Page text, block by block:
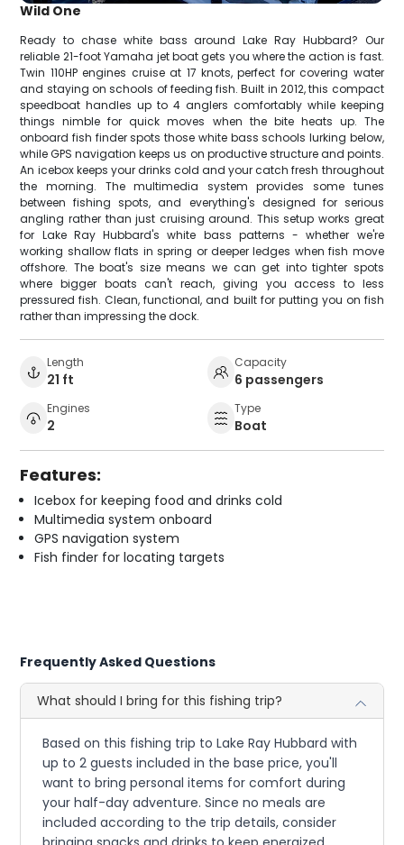
Wild One
Ready to chase white bass around Lake Ray Hubbard? Our
reliable 21-foot Yamaha jet boat gets you where the action is fast.
Twin 110HP engines cruise at 17 knots, perfect for covering water
and staying on schools of feeding fish. Built in 2012, this compact
speedboat handles up to 4 anglers comfortably while keeping
things nimble for quick moves when the bite heats up. The
onboard fish finder spots those white bass schools lurking below,
while GPS navigation keeps us on productive structure and points.
An icebox keeps your drinks cold and your catch fresh throughout
the morning. The multimedia system provides some tunes
between fishing spots, and everything's designed for serious
angling rather than just cruising around. This setup works great
for Lake Ray Hubbard's white bass patterns - whether we're
working shallow flats in spring or deeper ledges when fish move
offshore. The boat's size means we can get into tighter spots
where bigger boats can't reach, giving you access to less
pressured fish. Clean, functional, and built for putting you on fish
rather than impressing the dock.
Length
21 ft
Capacity
6 passengers
Engines
2
Type
Boat
Features:
Icebox for keeping food and drinks cold
Multimedia system onboard
GPS navigation system
Fish finder for locating targets
Frequently Asked Questions
What should I bring for this fishing trip?
Based on this fishing trip to Lake Ray Hubbard with
up to 2 guests included in the base price, you'll
want to bring personal items for comfort during
your half-day adventure. Since no meals are
included according to the trip details, consider